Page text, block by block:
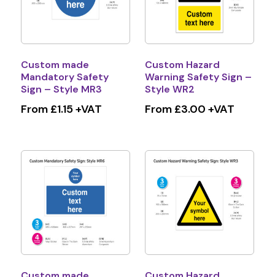
Custom made
Mandatory Safety
Sign – Style MR3
From £1.15 +VAT
Custom Hazard
Warning Safety Sign –
Style WR2
From £3.00 +VAT